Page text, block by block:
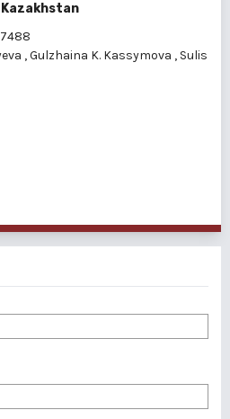
,Gulzhaina K. Kassymova , Sulis